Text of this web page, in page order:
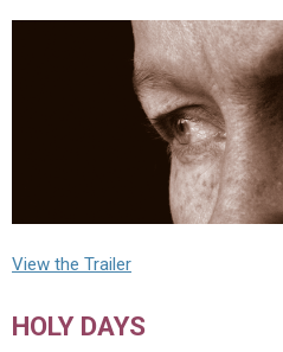
View the Trailer
HOLY DAYS